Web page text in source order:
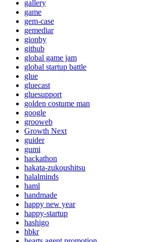
gallery
game
gem-case
gemediar
gionby
github
global game jam
global startup battle
glue
gluecast
gluesupport
golden costume man
google
grooweb
Growth Next
guider
gumi
hackathon
hakata-zukoushitsu
halalminds
haml
handmade
happy new year
happy-startup
hashigo
hbkr